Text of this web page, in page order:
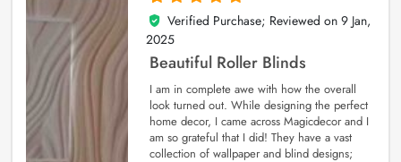
5
out of 5
Verified Purchase; Reviewed on 9 Jan,
2025
Beautiful Roller Blinds
I am in complete awe with how the overall
look turned out. While designing the perfect
home decor, I came across Magicdecor and I
am so grateful that I did! They have a vast
collection of wallpaper and blind designs;